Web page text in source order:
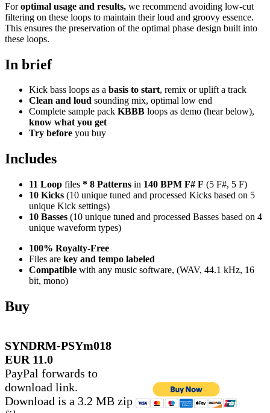
Foroptimal usage and results, we recommend avoiding low-cut
filtering on these loops to maintain their loud and groovy essence.
This ensures the preservation of the optimal phase design built into
these loops.
In brief
Kick bass loops as a basis to start, remix or uplift a track
Clean and loud sounding mix, optimal low end
Complete sample pack KBBB loops as demo (hear below),
know what you get
Try before you buy
Includes
11 Loop files * 8 Patterns in 140 BPM F# F (5 F#, 5 F)
10 Kicks (10 unique tuned and processed Kicks based on 5
unique Kick settings)
10 Basses (10 unique tuned and processed Basses based on 4
unique waveform types)
100% Royalty-Free
Files are key and tempo labeled
Compatible with any music software, (WAV, 44.1 kHz, 16
bit, mono)
Buy
SYNDRM-PSYm018
EUR 11.0
PayPal forwards to
download link.
Download is a 3.2 MB zip